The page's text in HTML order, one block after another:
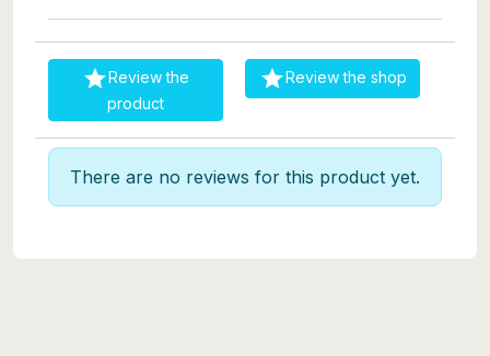
Review the
product
Review the shop
There are no reviews for this product yet.